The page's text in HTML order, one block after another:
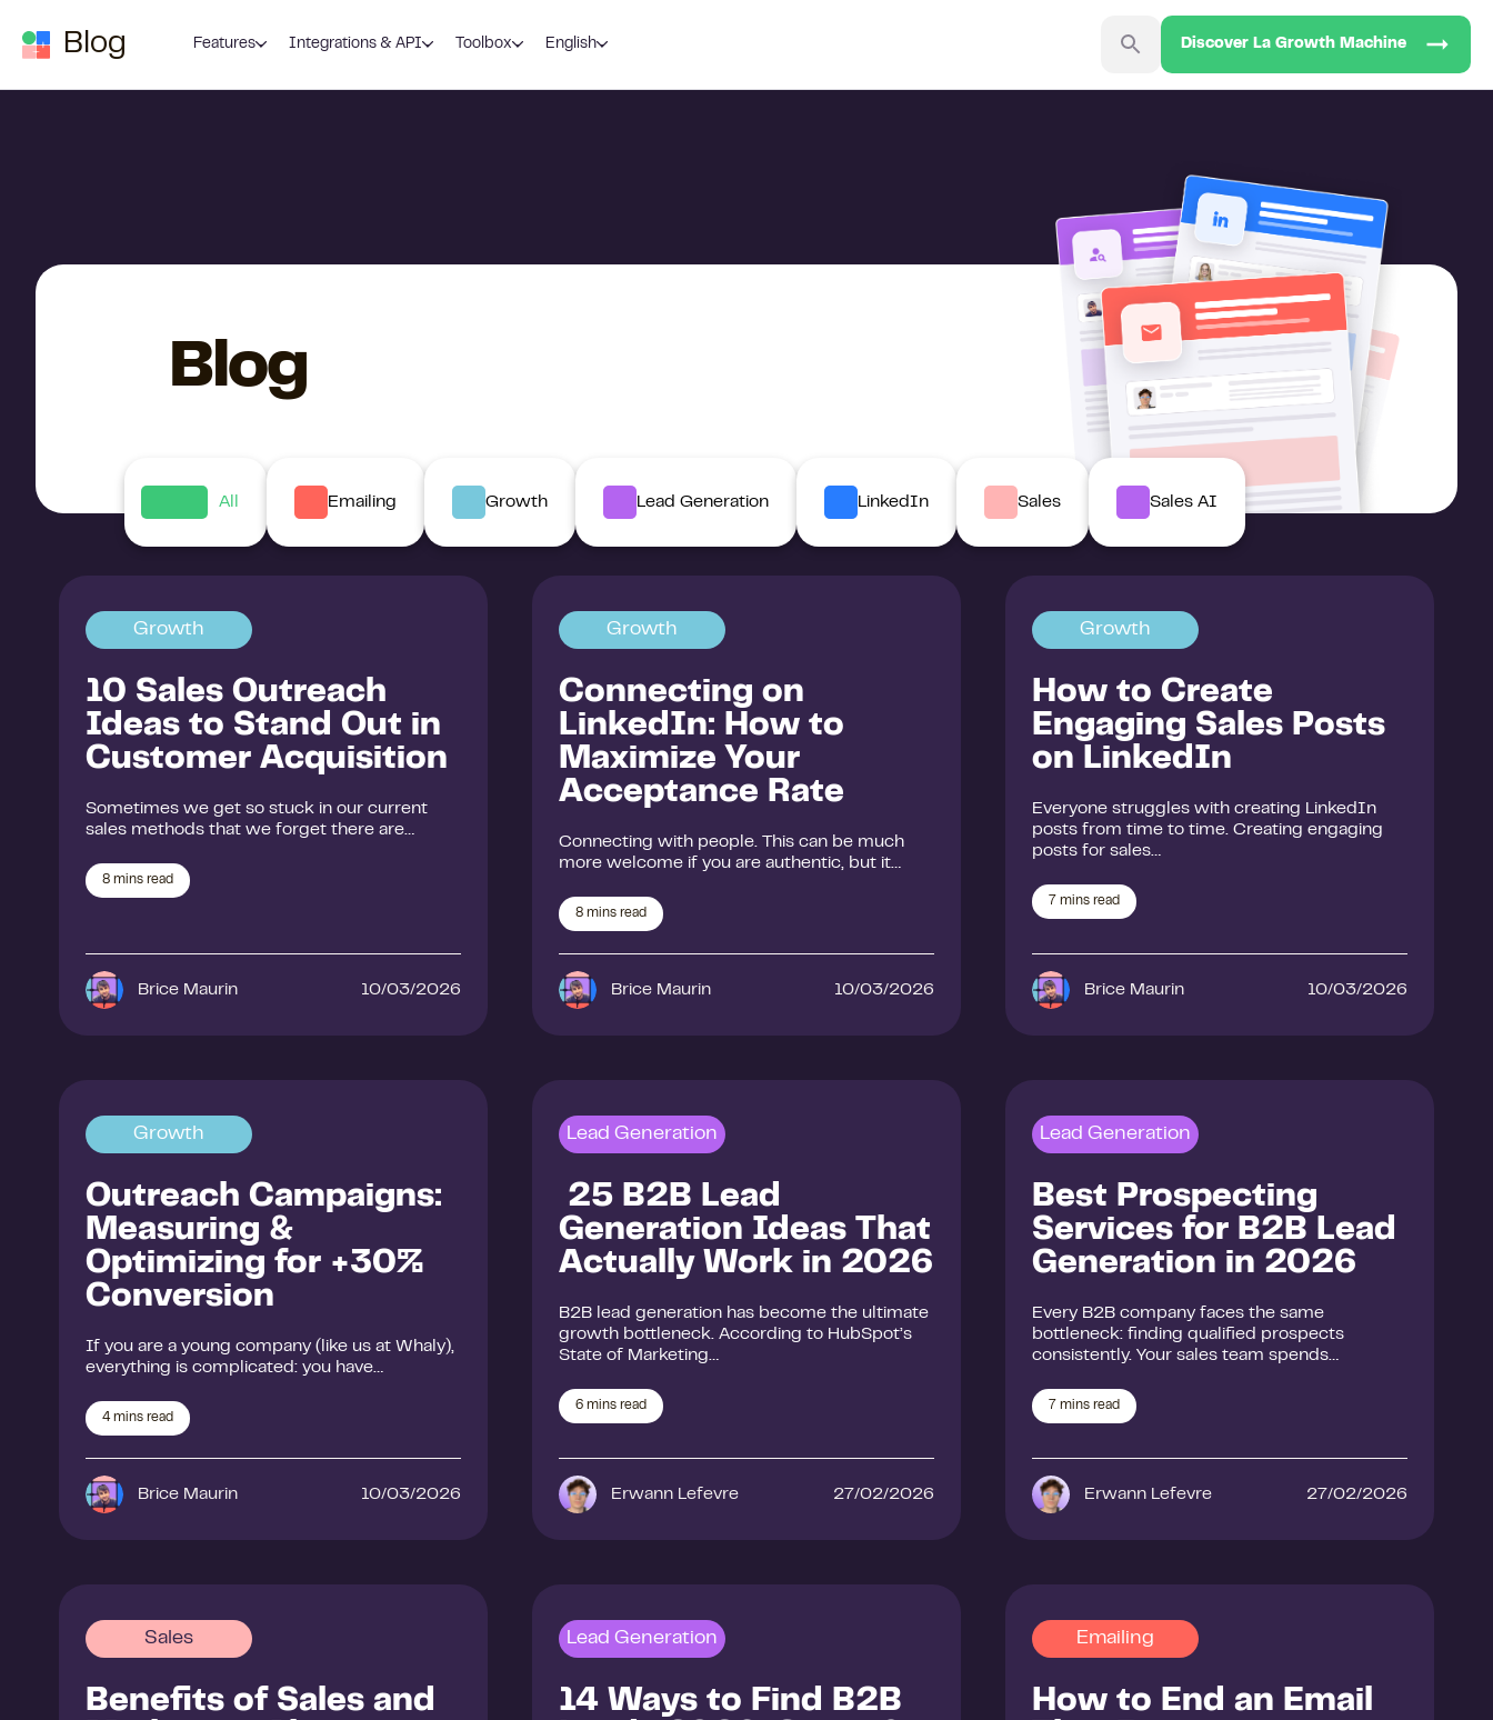
Blog Features Integrations & API Toolbox English Discover La Growth Machine
Blog
All Emailing Growth Lead Generation LinkedIn Sales Sales AI
Growth
10 Sales Outreach
Ideas to Stand Out in
Customer Acquisition
Sometimes we get so stuck in our current
sales methods that we forget there are…
8 mins read
Brice Maurin 10/03/2026
Growth
Connecting on
LinkedIn: How to
Maximize Your
Acceptance Rate
Connecting with people. This can be much
more welcome if you are authentic, but it…
8 mins read
Brice Maurin 10/03/2026
Growth
How to Create
Engaging Sales Posts
on LinkedIn
Everyone struggles with creating LinkedIn
posts from time to time. Creating engaging
posts for sales…
7 mins read
Brice Maurin 10/03/2026
Growth
Outreach Campaigns:
Measuring &
Optimizing for +30%
Conversion
If you are a young company (like us at Whaly),
everything is complicated: you have…
4 mins read
Brice Maurin 10/03/2026
Lead Generation
25 B2B Lead
Generation Ideas That
Actually Work in 2026
B2B lead generation has become the ultimate
growth bottleneck. According to HubSpot’s
State of Marketing…
6 mins read
Erwann Lefevre 27/02/2026
Lead Generation
Best Prospecting
Services for B2B Lead
Generation in 2026
Every B2B company faces the same
bottleneck: finding qualified prospects
consistently. Your sales team spends…
7 mins read
Erwann Lefevre 27/02/2026
Sales
Benefits of Sales and
Lead Generation
14 Ways to Find B2B
Emailing
How to End an Email